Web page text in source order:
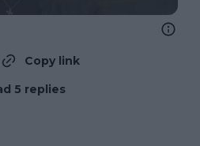
Copy link
5 replies